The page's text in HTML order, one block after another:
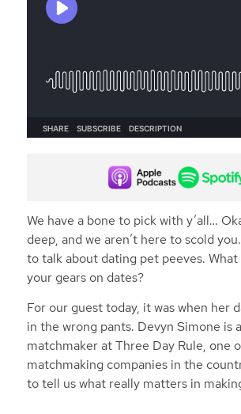
We have a bone to pick with y’all…
deep, and we aren’t here to scold
to talk about dating pet peeves.
your gears on dates?
For our guest today, it was when her
in the wrong pants. Devyn Simone is
matchmaker at Three Day Rule, one
matchmaking companies in the
to tell us what really matters in